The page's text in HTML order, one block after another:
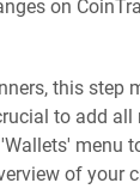
on
this step
to add all
menu
of your